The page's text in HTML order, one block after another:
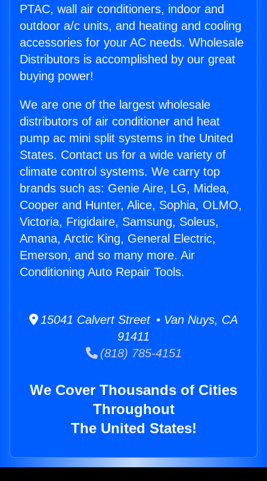
PTAC, wall air conditioners, indoor and
outdoor a/c units, and heating and cooling
accessories for your AC needs. Wholesale
Distributors is accomplished by our great
buying power!
We are one of the largest wholesale
distributors of air conditioner and heat
pump ac mini split systems in the United
States. Contact us for a wide variety of
climate control systems. We carry top
brands such as: Genie Aire, LG, Midea,
Cooper and Hunter, Alice, Sophia, OLMO,
Victoria, Frigidaire, Samsung, Soleus,
Amana, Arctic King, General Electric,
Emerson, and so many more. Air
Conditioning Auto Repair Tools.
15041 Calvert Street • Van Nuys, CA
91411
(818) 785-4151
We Cover Thousands of Cities
Throughout
The United States!